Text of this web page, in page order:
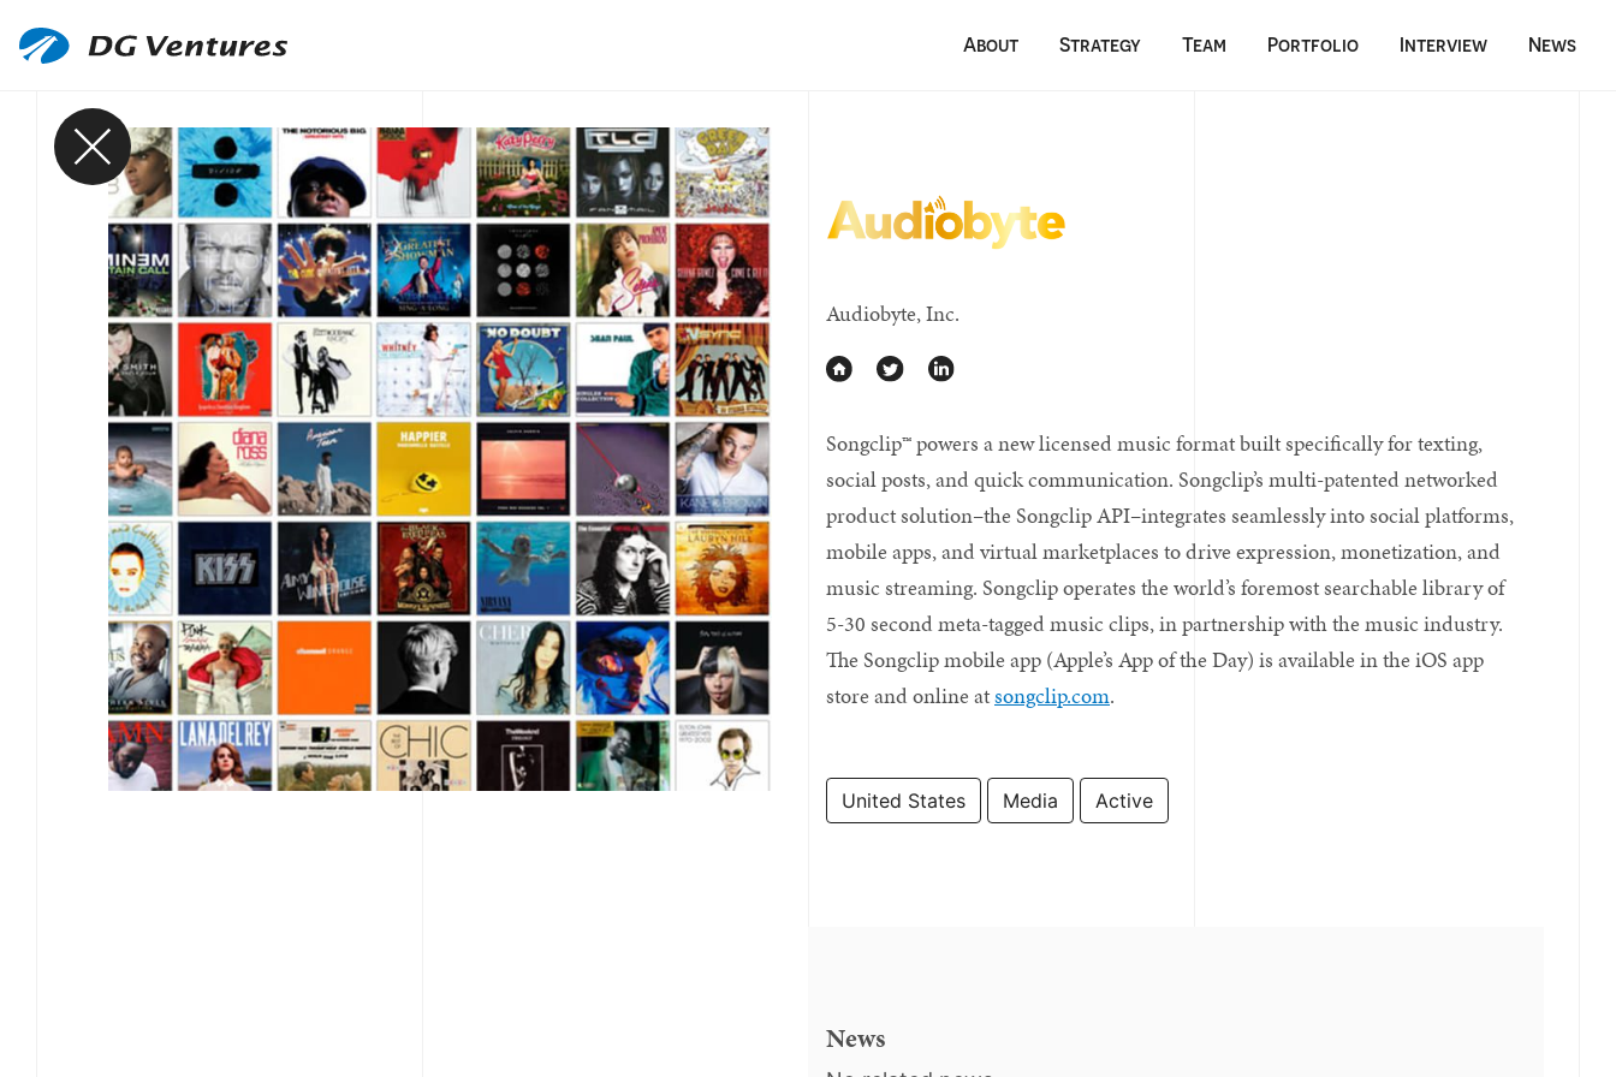
About Strategy Team Portfolio Interview News
Audiobyte, Inc.
Songclip™ powers a new licensed music format built specifically for texting,
social posts, and quick communication. Songclip’s multi-patented networked
product solution–the Songclip API–integrates seamlessly into social platforms,
mobile apps, and virtual marketplaces to drive expression, monetization, and
music streaming. Songclip operates the world’s foremost searchable library of
5-30 second meta-tagged music clips, in partnership with the music industry.
The Songclip mobile app (Apple’s App of the Day) is available in the iOS app
store and online atsongclip.com.
United States Media Active
News